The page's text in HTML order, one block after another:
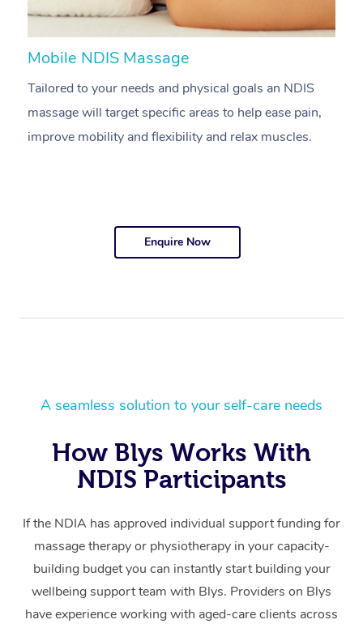
Mobile NDIS Massage
Tailored to your needs and physical goals an NDIS
massage will target specific areas to help ease pain,
improve mobility and flexibility and relax muscles.
Enquire Now
A seamless solution to your self-care needs
How Blys Works With
NDIS Participants
If the NDIA has approved individual support funding for
massage therapy or physiotherapy in your capacity-
building budget you can instantly start building your
wellbeing support team with Blys. Providers on Blys
have experience working with aged-care clients across